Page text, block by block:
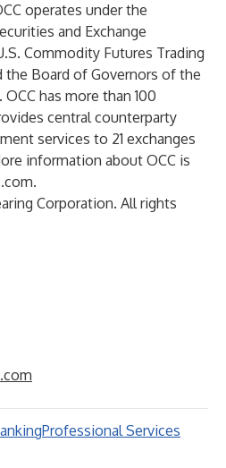
operates under the
and Exchange
Commodity Futures Trading
the Board of Governors of the
has more than 100
central counterparty
services to 21 exchanges
information about OCC is
.
Corporation. All rights
Professional Services